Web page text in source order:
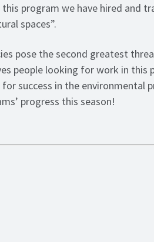
program we have hired and
spaces”.
pose the second greatest
people looking for work in this
success in the environmental
progress this season!